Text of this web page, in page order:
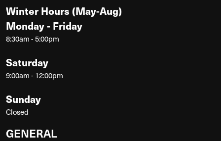
Winter Hours (May-Aug)
Monday - Friday
8:30am - 5:00pm
Saturday
9:00am - 12:00pm
Sunday
Closed
GENERAL